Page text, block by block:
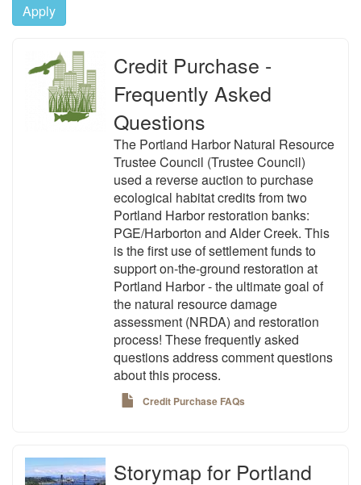
Apply
Credit Purchase -
Frequently Asked
Questions
The Portland Harbor Natural Resource
Trustee Council (Trustee Council)
used a reverse auction to purchase
ecological habitat credits from two
Portland Harbor restoration banks:
PGE/Harborton and Alder Creek. This
is the first use of settlement funds to
support on-the-ground restoration at
Portland Harbor - the ultimate goal of
the natural resource damage
assessment (NRDA) and restoration
process! These frequently asked
questions address comment questions
about this process.
Credit Purchase FAQs
Storymap for Portland